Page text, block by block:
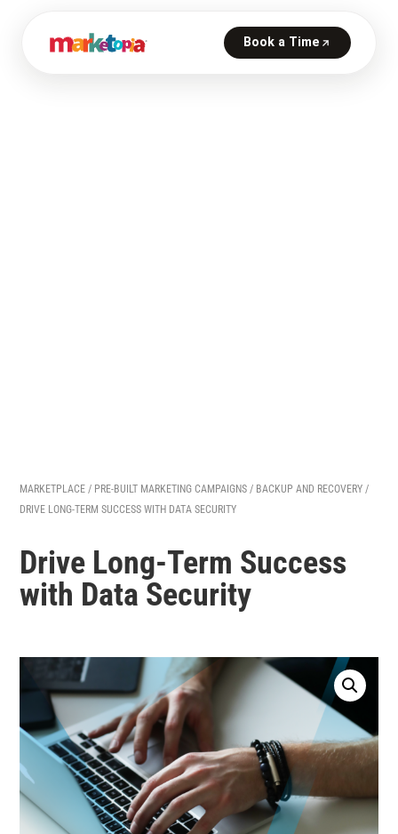
MARKETPLACE / PRE-BUILT MARKETING CAMPAIGNS / BACKUP AND RECOVERY /
DRIVE LONG-TERM SUCCESS WITH DATA SECURITY
Drive Long-Term Success
with Data Security